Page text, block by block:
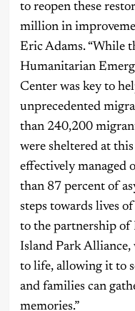
to reopen these
million in
Eric Adams. “While
Humanitarian
Center was key to
unprecedented
than 240,200
were sheltered at
effectively managed
than 87 percent of
steps towards lives
to the partnership of
Island Park
to life, allowing it to
and families can
memories.”